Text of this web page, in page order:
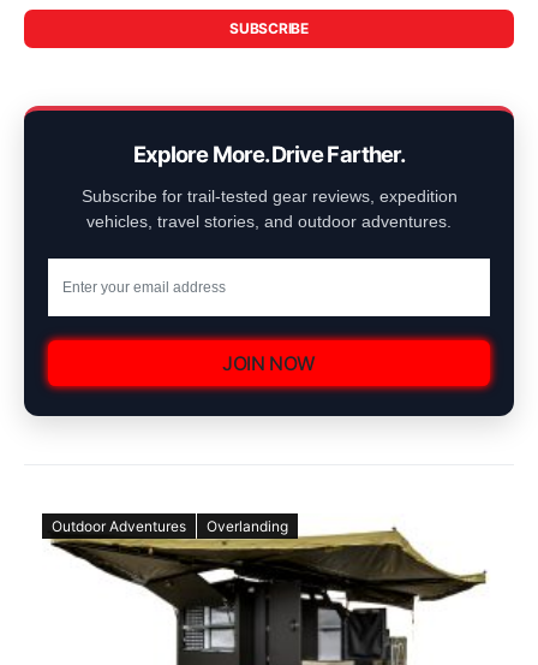
SUBSCRIBE
Explore More. Drive Farther.
Subscribe for trail-tested gear reviews, expedition
vehicles, travel stories, and outdoor adventures.
JOIN NOW
Outdoor Adventures Overlanding